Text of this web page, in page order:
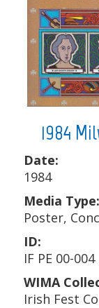
1984
Date:
1984
Media Type:
Poster,
ID:
IF PE 00-004
WIMA
Irish Fest